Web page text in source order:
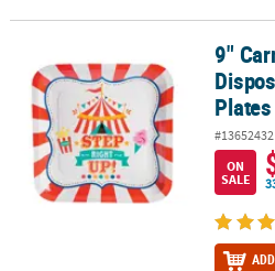
9" Carnival Party Square
9"
#13652432
ON
SALE